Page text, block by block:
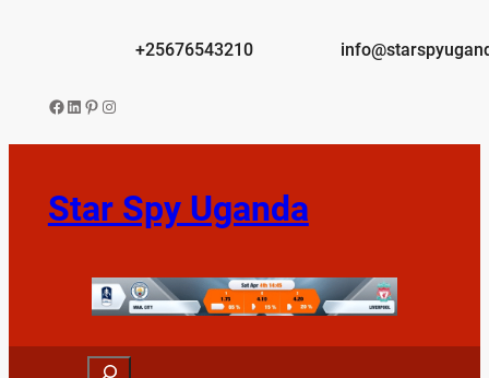
+25676543210
Facebook
LinkedIn
Pinterest
Instagram
Star Spy Uganda
Search